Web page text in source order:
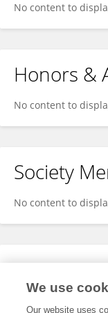
No content to
Honors &
No content to
Society
No content to
Expertise
We use
Our website uses